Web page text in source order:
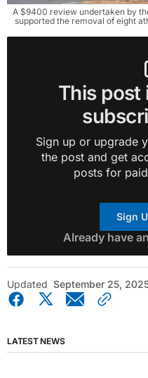
A $9400 review undertaken by
supported the removal of eight
This post
Sign up or upgrade
the post and get
posts for
Sign
Already have
Updated September 25,
LATEST NEWS